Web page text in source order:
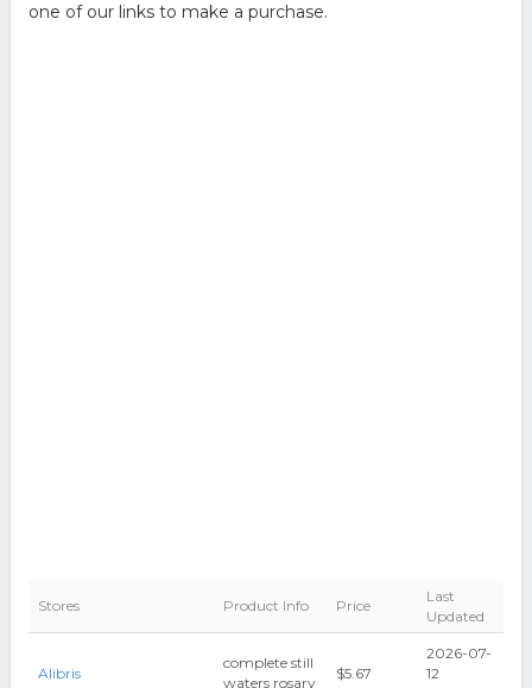
one of our links to make a purchase.
Stores Product Info Price
Last
Updated
Alibris
complete still
waters rosary
$5.67
2026-07-
12